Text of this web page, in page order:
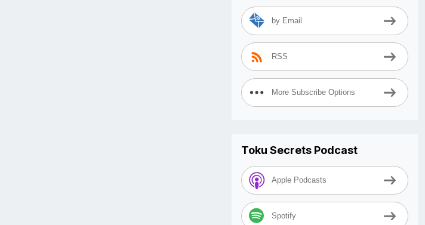
by Email
RSS
More Subscribe Options
Toku Secrets Podcast
Apple Podcasts
Spotify